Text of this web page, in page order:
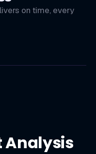
on time, every
Analysis